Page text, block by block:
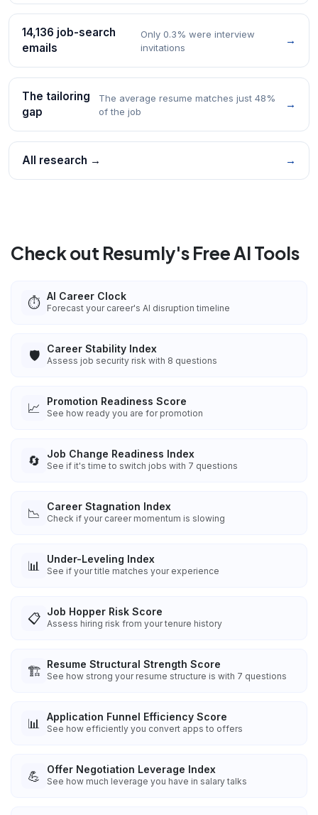
14,136 job-search
emails
Only 0.3% were interview
invitations
→
The tailoring
gap
The average resume matches just 48%
of the job
→
All research → →
Check out Resumly's Free AI Tools
⏱️ AI Career Clock
Forecast your career's AI disruption timeline
🛡️ Career Stability Index
Assess job security risk with 8 questions
📈 Promotion Readiness Score
See how ready you are for promotion
🔄 Job Change Readiness Index
See if it's time to switch jobs with 7 questions
📉 Career Stagnation Index
Check if your career momentum is slowing
📊 Under-Leveling Index
See if your title matches your experience
📋 Job Hopper Risk Score
Assess hiring risk from your tenure history
🏗️ Resume Structural Strength Score
See how strong your resume structure is with 7 questions
📊 Application Funnel Efficiency Score
See how efficiently you convert apps to offers
💪 Offer Negotiation Leverage Index
See how much leverage you have in salary talks